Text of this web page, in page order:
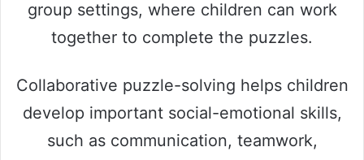
group settings, where children can work
together to complete the puzzles.
Collaborative puzzle-solving helps children
develop important social-emotional skills,
such as communication, teamwork,